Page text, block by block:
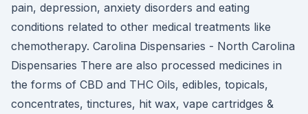
pain, depression, anxiety disorders and eating
conditions related to other medical treatments like
chemotherapy. Carolina Dispensaries - North Carolina
Dispensaries There are also processed medicines in
the forms of CBD and THC Oils, edibles, topicals,
concentrates, tinctures, hit wax, vape cartridges &